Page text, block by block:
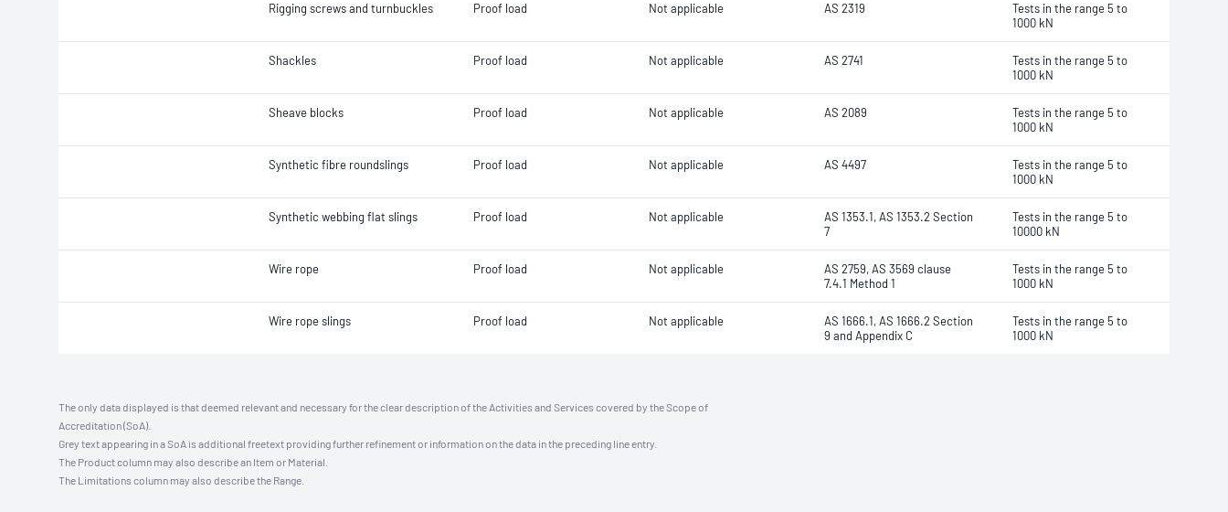
Rigging screws and turnbuckles Proof load Not applicable AS 2319
Tests in the range 5 to
1000 kN
Shackles Proof load Not applicable AS 2741
Tests in the range 5 to
1000 kN
Sheave blocks Proof load Not applicable AS 2089
Tests in the range 5 to
1000 kN
Synthetic fibre roundslings Proof load Not applicable AS 4497
Tests in the range 5 to
1000 kN
Synthetic webbing flat slings Proof load Not applicable
AS 1353.1, AS 1353.2 Section
7
Tests in the range 5 to
10000 kN
Wire rope Proof load Not applicable
AS 2759, AS 3569 clause
7.4.1 Method 1
Tests in the range 5 to
1000 kN
Wire rope slings Proof load Not applicable
AS 1666.1, AS 1666.2 Section
9 and Appendix C
Tests in the range 5 to
1000 kN
The only data displayed is that deemed relevant and necessary for the clear description of the Activities and Services covered by the Scope of
Accreditation (SoA).
Grey text appearing in a SoA is additional freetext providing further refinement or information on the data in the preceding line entry.
The Product column may also describe an Item or Material.
The Limitations column may also describe the Range.